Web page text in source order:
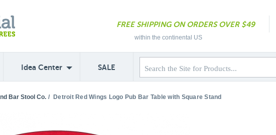
FREE SHIPPING ON ORDERS OVER $49
within the continental US
Idea Center SALE
Bar Stool Co. / Detroit Red Wings Logo Pub Bar Table with Square Stand